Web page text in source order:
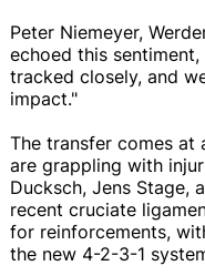
Peter Niemeyer,
echoed this
tracked closely, and
impact."
The transfer comes at
are grappling with
Ducksch, Jens Stage,
recent cruciate
for reinforcements,
the new 4-2-3-1